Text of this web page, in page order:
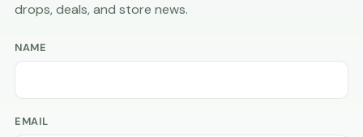
drops, deals, and store news.
NAME
EMAIL